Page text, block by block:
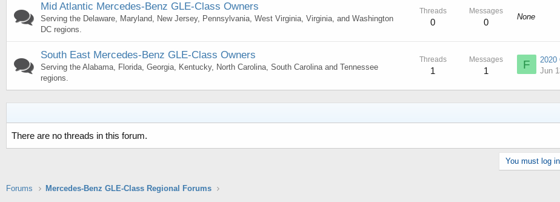
Mid Atlantic Mercedes-Benz GLE-Class Owners
Serving the Delaware, Maryland, New Jersey, Pennsylvania, West Virginia, Virginia, and Washington
DC regions.
Threads
0
Messages
0
None
South East Mercedes-Benz GLE-Class Owners
Serving the Alabama, Florida, Georgia, Kentucky, North Carolina, South Carolina and Tennessee
regions.
Threads
1
Messages
1 F
Jun
There are no threads in this forum.
You must log
Forums Mercedes-Benz GLE-Class Regional Forums